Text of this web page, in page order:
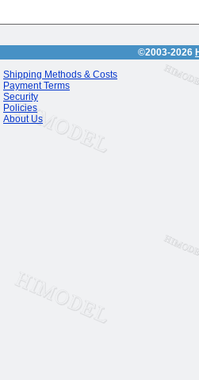
©2003-2026
Shipping Methods & Costs
Payment Terms
Security
Policies
About Us